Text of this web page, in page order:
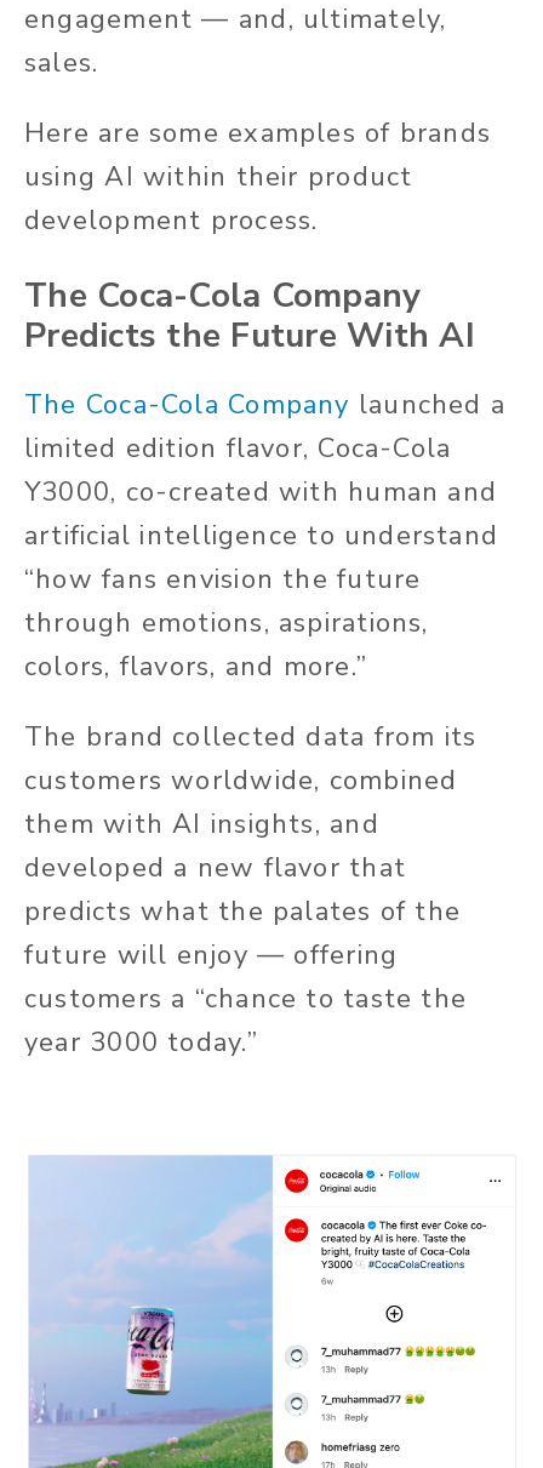
engagement — and, ultimately,
sales.
Here are some examples of brands
using AI within their product
development process.
The Coca-Cola Company
Predicts the Future With AI
The Coca-Cola Company launched a
limited edition flavor, Coca-Cola
Y3000, co-created with human and
artificial intelligence to understand
“how fans envision the future
through emotions, aspirations,
colors, flavors, and more.”
The brand collected data from its
customers worldwide, combined
them with AI insights, and
developed a new flavor that
predicts what the palates of the
future will enjoy — offering
customers a “chance to taste the
year 3000 today.”